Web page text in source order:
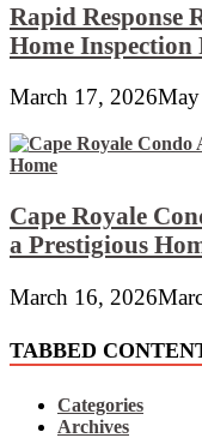
Rapid Response
Home Inspection
March 17, 2026
Cape Royale
a Prestigious
March 16, 2026
TABBED
Categories
Archives